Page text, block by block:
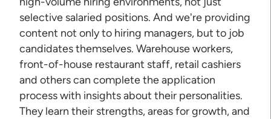
selective salaried positions. And we're providing
content not only to hiring managers, but to job
candidates themselves. Warehouse workers,
front-of-house restaurant staff, retail cashiers
and others can complete the application
process with insights about their personalities.
They learn their strengths, areas for growth, and